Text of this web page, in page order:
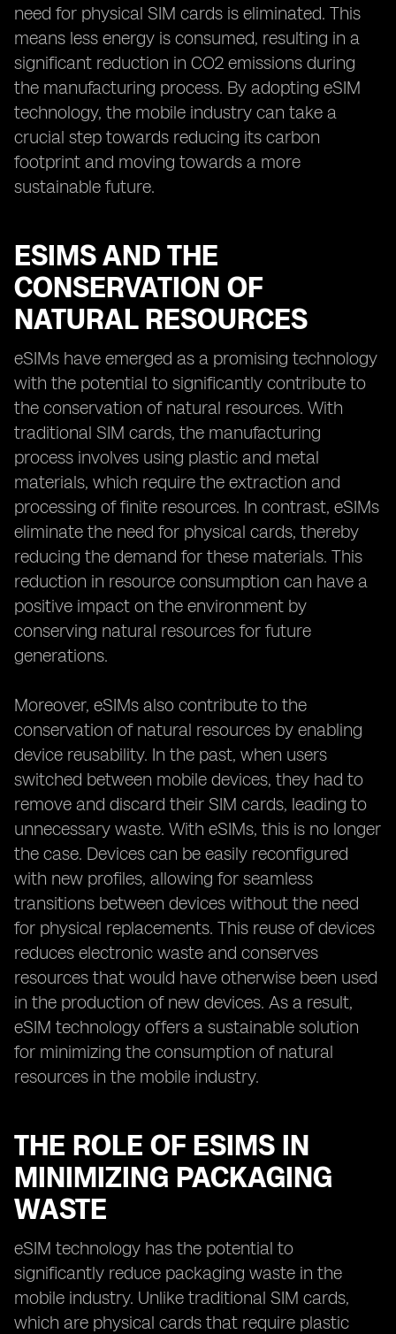
need for physical SIM cards is eliminated. This
means less energy is consumed, resulting in a
significant reduction in CO2 emissions during
the manufacturing process. By adopting eSIM
technology, the mobile industry can take a
crucial step towards reducing its carbon
footprint and moving towards a more
sustainable future.
ESIMS AND THE
CONSERVATION OF
NATURAL RESOURCES
eSIMs have emerged as a promising technology
with the potential to significantly contribute to
the conservation of natural resources. With
traditional SIM cards, the manufacturing
process involves using plastic and metal
materials, which require the extraction and
processing of finite resources. In contrast, eSIMs
eliminate the need for physical cards, thereby
reducing the demand for these materials. This
reduction in resource consumption can have a
positive impact on the environment by
conserving natural resources for future
generations.
Moreover, eSIMs also contribute to the
conservation of natural resources by enabling
device reusability. In the past, when users
switched between mobile devices, they had to
remove and discard their SIM cards, leading to
unnecessary waste. With eSIMs, this is no longer
the case. Devices can be easily reconfigured
with new profiles, allowing for seamless
transitions between devices without the need
for physical replacements. This reuse of devices
reduces electronic waste and conserves
resources that would have otherwise been used
in the production of new devices. As a result,
eSIM technology offers a sustainable solution
for minimizing the consumption of natural
resources in the mobile industry.
THE ROLE OF ESIMS IN
MINIMIZING PACKAGING
WASTE
eSIM technology has the potential to
significantly reduce packaging waste in the
mobile industry. Unlike traditional SIM cards,
which are physical cards that require plastic